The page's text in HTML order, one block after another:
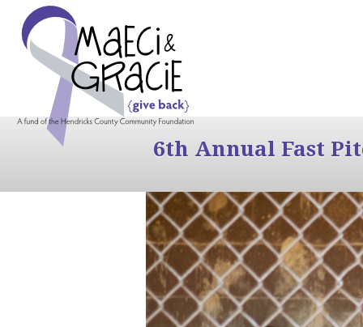
6th Annual Fast